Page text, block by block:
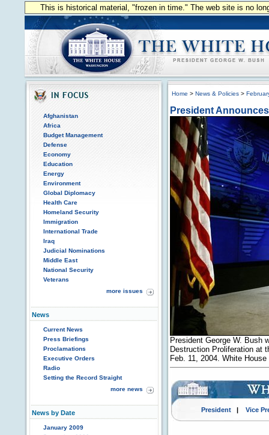
This is historical material, "frozen in time." The web site is no
Afghanistan
Africa
Budget Management
Defense
Economy
Education
Energy
Environment
Global Diplomacy
Health Care
Homeland Security
Immigration
International Trade
Iraq
Judicial Nominations
Middle East
National Security
Veterans
more issues
News
Current News
Press Briefings
Proclamations
Executive Orders
Radio
Setting the Record Straight
more news
News by Date
January 2009
Home > News & Policies >
President
President George W. Bush
Destruction Proliferation at
Feb. 11, 2004. White
President| Vice